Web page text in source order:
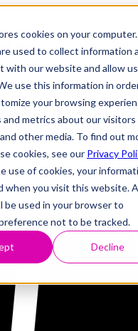
cookies on your computer.
used to collect information
with our website and allow
use this information in
your browsing
and metrics about our
other media. To find out
cookies, see our Privacy
use of cookies, your
when you visit this website. A
be used in your browser to
not to be tracked.
Decline